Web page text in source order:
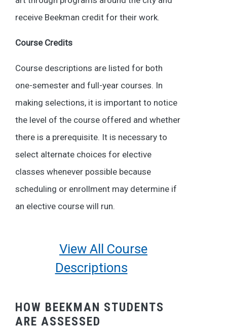
receive Beekman credit for their work.
Course Credits
Course descriptions are listed for both
one-semester and full-year courses. In
making selections, it is important to notice
the level of the course offered and whether
there is a prerequisite. It is necessary to
select alternate choices for elective
classes whenever possible because
scheduling or enrollment may determine if
an elective course will run.
View All Course
Descriptions
HOW BEEKMAN STUDENTS
ARE ASSESSED